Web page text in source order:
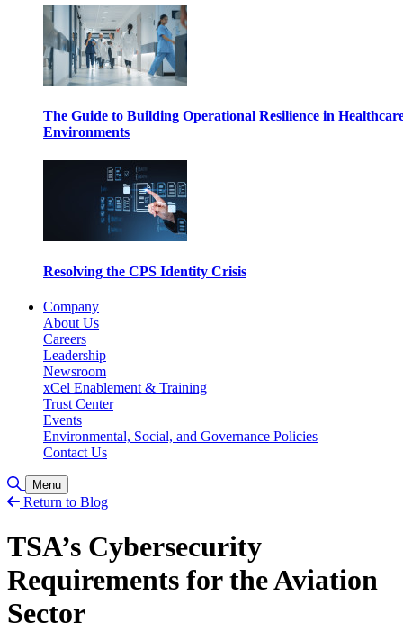
The Guide to Building Operational Resilience in
Environments
Resolving the CPS Identity Crisis
Company
About Us
Careers
Leadership
Newsroom
xCel Enablement & Training
Trust Center
Events
Environmental, Social, and Governance Policies
Contact Us
Toggle Search
Menu
Return to Blog
TSA’s Cybersecurity
Requirements for the Aviation
Sector